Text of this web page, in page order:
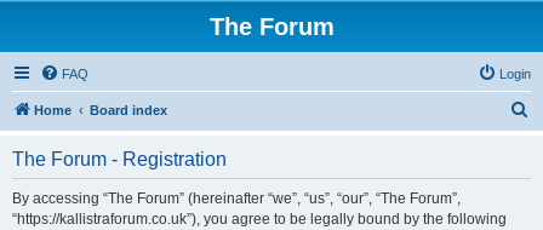
The Forum
FAQ Login
Home Board index
The Forum - Registration
By accessing “The Forum” (hereinafter “we”, “us”, “our”, “The Forum”,
“https://kallistraforum.co.uk”), you agree to be legally bound by the following